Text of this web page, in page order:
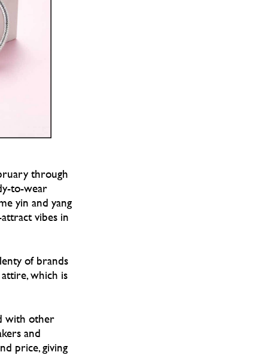
through
to-wear
yin and yang
vibes in
of brands
which is
with other
and
price, giving